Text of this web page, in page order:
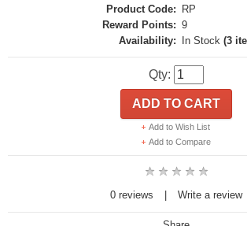
Product Code:
RP
Reward Points: 9
Availability:
In Stock (3
Qty:
ADD TO CART
Add to Wish List
Add to Compare
0 reviews Write a review